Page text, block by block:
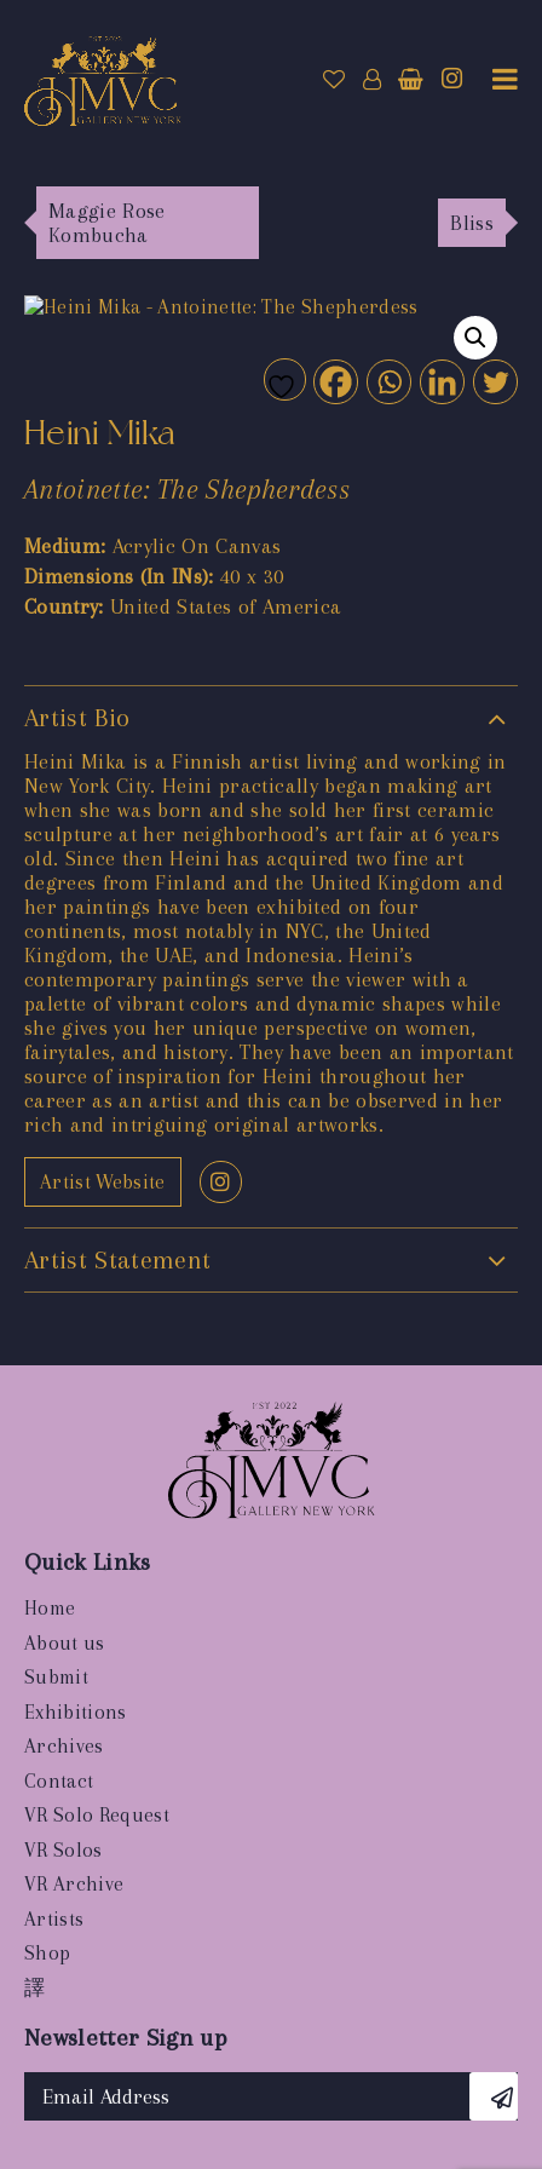
Maggie Rose
Kombucha
Bliss
Heini Mika
Antoinette: The Shepherdess
Medium: Acrylic On Canvas
Dimensions (In INs): 40 x 30
Country: United States of America
Artist Bio
Heini Mika is a Finnish artist living and working in
New York City. Heini practically began making art
when she was born and she sold her first ceramic
sculpture at her neighborhood’s art fair at 6 years
old. Since then Heini has acquired two fine art
degrees from Finland and the United Kingdom and
her paintings have been exhibited on four
continents, most notably in NYC, the United
Kingdom, the UAE, and Indonesia. Heini’s
contemporary paintings serve the viewer with a
palette of vibrant colors and dynamic shapes while
she gives you her unique perspective on women,
fairytales, and history. They have been an important
source of inspiration for Heini throughout her
career as an artist and this can be observed in her
rich and intriguing original artworks.
Artist Website
Artist Statement
Quick Links
Home
About us
Submit
Exhibitions
Archives
Contact
VR Solo Request
VR Solos
VR Archive
Artists
Shop
譯
Newsletter Sign up